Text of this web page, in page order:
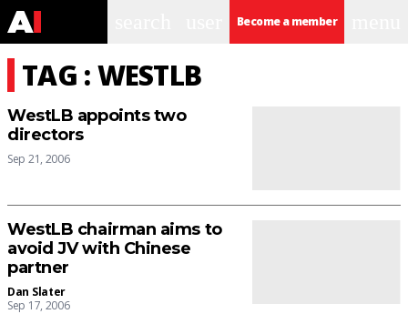
Become a member
TAG : WESTLB
WestLB appoints two
directors
Sep 21, 2006
WestLB chairman aims to
avoid JV with Chinese
partner
Dan Slater
Sep 17, 2006